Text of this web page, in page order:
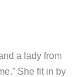
a lady from
She fit in by